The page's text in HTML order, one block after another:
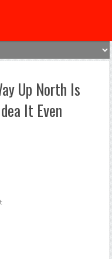
Up North Is
It Even